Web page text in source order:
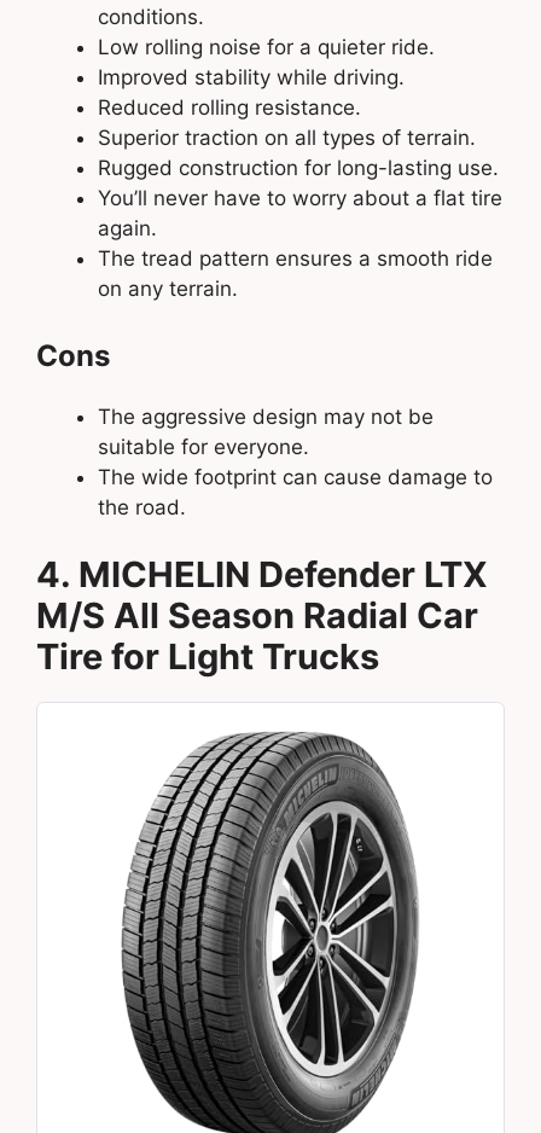
conditions.
Low rolling noise for a quieter ride.
Improved stability while driving.
Reduced rolling resistance.
Superior traction on all types of terrain.
Rugged construction for long-lasting use.
You’ll never have to worry about a flat tire
again.
The tread pattern ensures a smooth ride
on any terrain.
Cons
The aggressive design may not be
suitable for everyone.
The wide footprint can cause damage to
the road.
4. MICHELIN Defender LTX
M/S All Season Radial Car
Tire for Light Trucks